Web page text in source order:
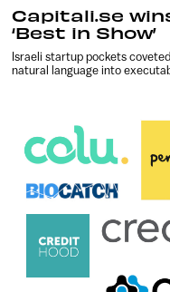
Capitali.se
‘Best in Show’
Israeli startup pockets
natural language into